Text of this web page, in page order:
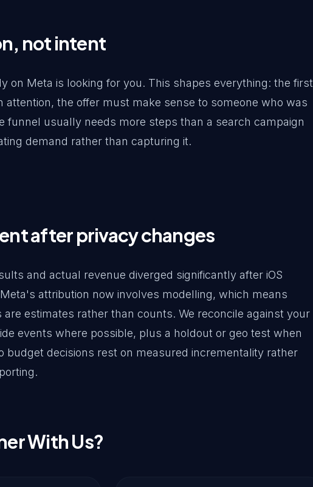
not intent
on Meta is looking for you. This shapes everything: the first
attention, the offer must make sense to someone who was
funnel usually needs more steps than a search campaign
demand rather than capturing it.
after privacy changes
and actual revenue diverged significantly after iOS
attribution now involves modelling, which means
are estimates rather than counts. We reconcile against your
events where possible, plus a holdout or geo test when
budget decisions rest on measured incrementality rather
With Us?